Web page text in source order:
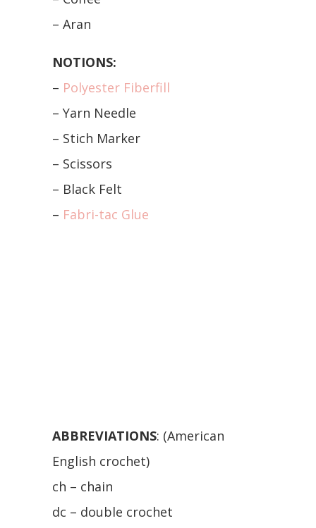
– Aran
NOTIONS:
– Polyester Fiberfill
– Yarn Needle
– Stich Marker
– Scissors
– Black Felt
– Fabri-tac Glue
ABBREVIATIONS: (American
English crochet)
ch – chain
dc – double crochet